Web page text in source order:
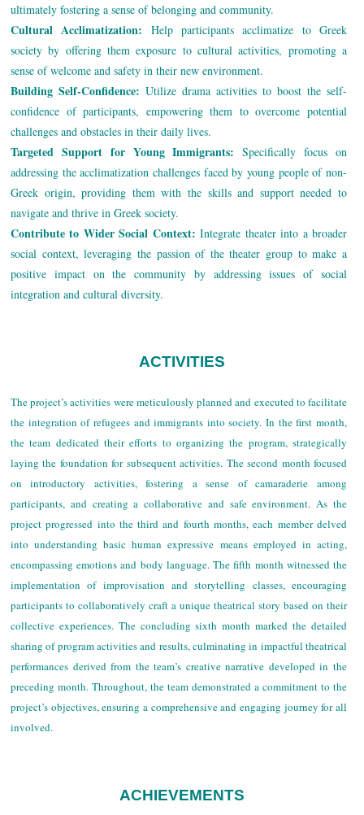
ultimately fostering a sense of belonging and community.
Cultural Acclimatization: Help participants acclimatize to Greek
society by offering them exposure to cultural activities, promoting a
sense of welcome and safety in their new environment.
Building Self-Confidence: Utilize drama activities to boost the self-
confidence of participants, empowering them to overcome potential
challenges and obstacles in their daily lives.
Targeted Support for Young Immigrants: Specifically focus on
addressing the acclimatization challenges faced by young people of non-
Greek origin, providing them with the skills and support needed to
navigate and thrive in Greek society.
Contribute to Wider Social Context: Integrate theater into a broader
social context, leveraging the passion of the theater group to make a
positive impact on the community by addressing issues of social
integration and cultural diversity.
ACTIVITIES
The project’s activities were meticulously planned and executed to facilitate
the integration of refugees and immigrants into society. In the first month,
the team dedicated their efforts to organizing the program, strategically
laying the foundation for subsequent activities. The second month focused
on introductory activities, fostering a sense of camaraderie among
participants, and creating a collaborative and safe environment. As the
project progressed into the third and fourth months, each member delved
into understanding basic human expressive means employed in acting,
encompassing emotions and body language. The fifth month witnessed the
implementation of improvisation and storytelling classes, encouraging
participants to collaboratively craft a unique theatrical story based on their
collective experiences. The concluding sixth month marked the detailed
sharing of program activities and results, culminating in impactful theatrical
performances derived from the team’s creative narrative developed in the
preceding month. Throughout, the team demonstrated a commitment to the
project’s objectives, ensuring a comprehensive and engaging journey for all
involved.
ACHIEVEMENTS